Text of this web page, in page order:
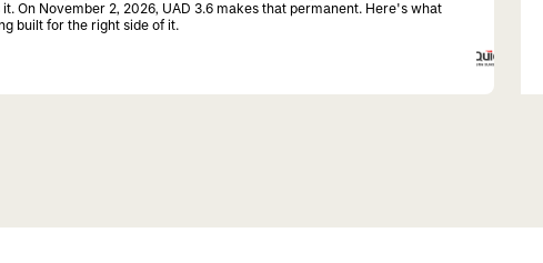
On November 2, 2026, UAD 3.6 makes that permanent. Here's what
built for the right side of it.